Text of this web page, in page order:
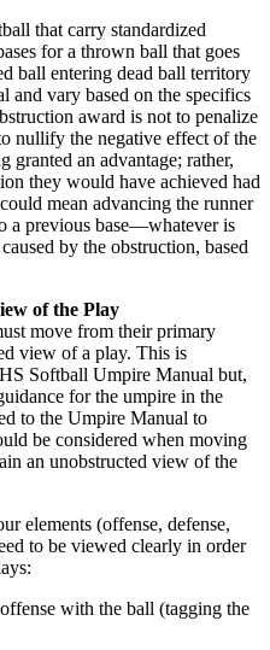
that carry standardized
for a thrown ball that goes
ball entering dead ball territory
vary based on the specifics
award is not to penalize
nullify the negative effect of the
granted an advantage; rather,
they would have achieved had
mean advancing the runner
a previous base—whatever is
by the obstruction, based
of the Play
move from their primary
view of a play. This is
Softball Umpire Manual but,
for the umpire in the
to the Umpire Manual to
be considered when moving
an unobstructed view of the
elements (offense, defense,
to be viewed clearly in order
with the ball (tagging the